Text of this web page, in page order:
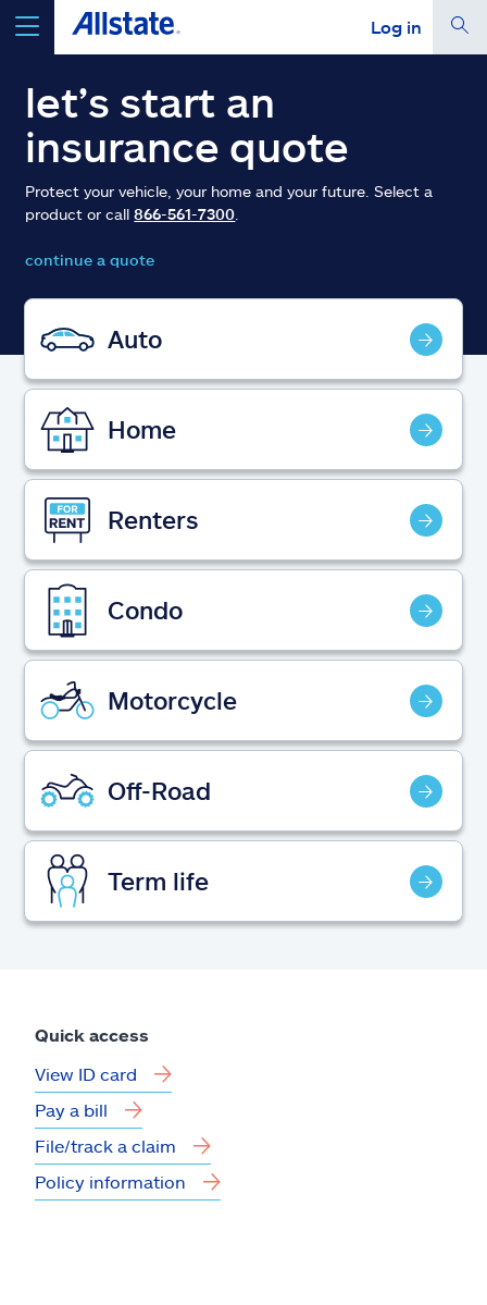
Log in
select a product toget a quote
Select a Product
go continue a quote
Insurance & more
Resources
Claims
Help & support
Find an agent
Explore Allstate
Ashburn, VA 20146
Español
let’s start an
insurance quote
Protect your vehicle, your home and your future. Select a
product or call866-561-7300
continue a quote
Auto
Home
Renters
Condo
Motorcycle
Off-Road
Term life
Quick access
View ID card
Pay a bill
File/track a claim
Policy information